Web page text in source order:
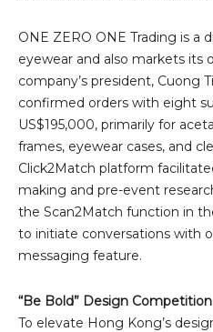
ONE ZERO ONE Trading is a
eyewear and also markets its
company’s president, Cuong
confirmed orders with eight
US$195,000, primarily for
frames, eyewear cases, and
Click2Match platform
making and pre-event
the Scan2Match function in
to initiate conversations with
messaging feature.
“Be Bold” Design Competition
To elevate Hong Kong’s